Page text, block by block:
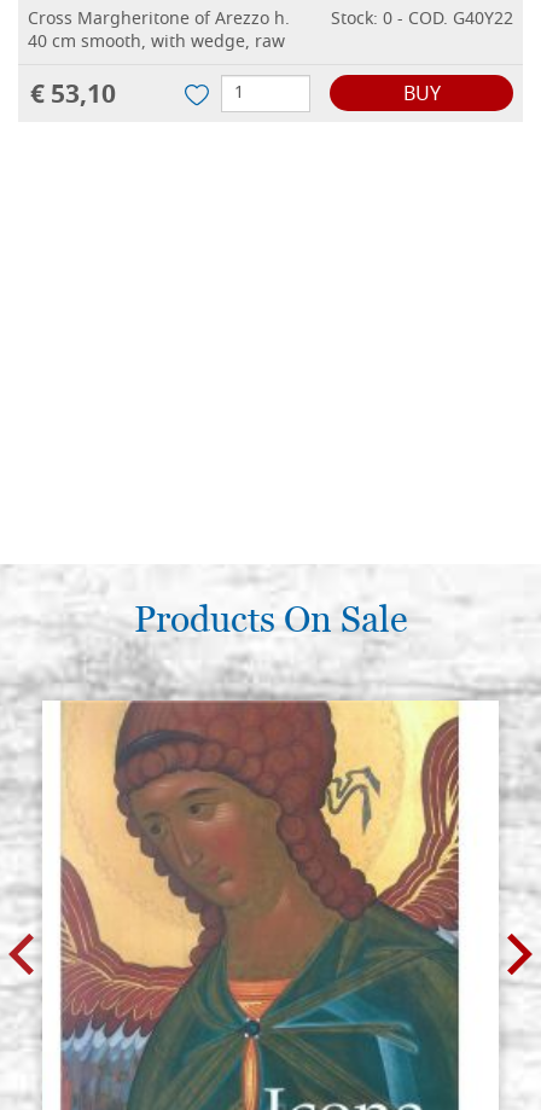
Cross Margheritone of Arezzo h.
40 cm smooth, with wedge, raw
Stock: 0 - COD. G40Y22
€ 53,10 BUY
Products On Sale